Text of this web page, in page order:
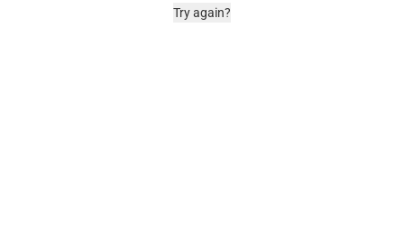
Try again?